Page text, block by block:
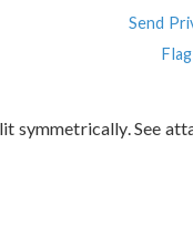
Send
symmetrically. See